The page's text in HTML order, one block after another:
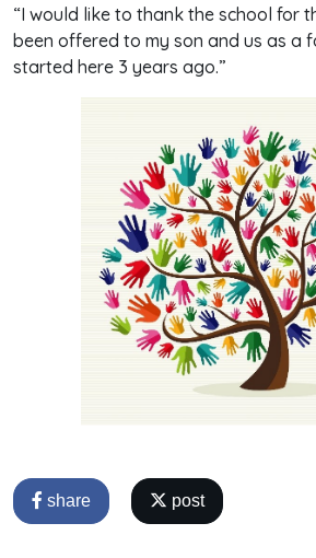
“I would like to thank the school for
been offered to my son and us as a
started here 3 years ago.”
share post